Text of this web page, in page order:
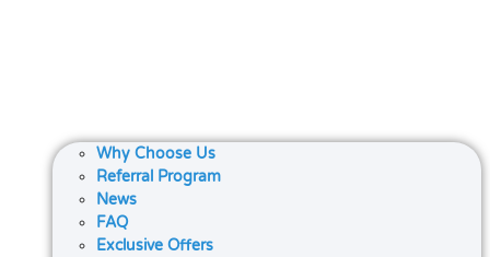
Why Choose Us
Referral Program
News
FAQ
Exclusive Offers